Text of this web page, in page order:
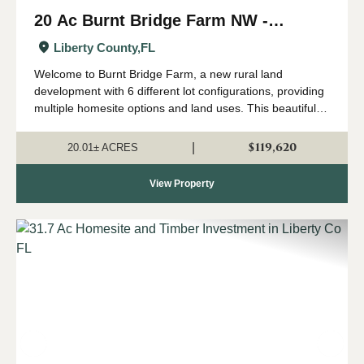
20 Ac Burnt Bridge Farm NW -
Homesite with Longleaf Pine in
Liberty Co FL
Liberty County,FL
Welcome to Burnt Bridge Farm, a new rural land
development with 6 different lot configurations, providing
multiple homesite options and land uses. This beautiful
living in the peaceful North Fl...
20.01± ACRES $119,620
View Property